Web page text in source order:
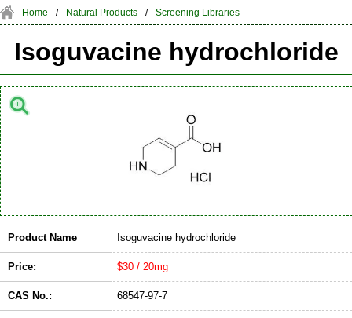
Home / Natural Products / Screening Libraries
Isoguvacine hydrochloride
Product Name Isoguvacine hydrochloride
Price: $30 / 20mg
CAS No.: 68547-97-7